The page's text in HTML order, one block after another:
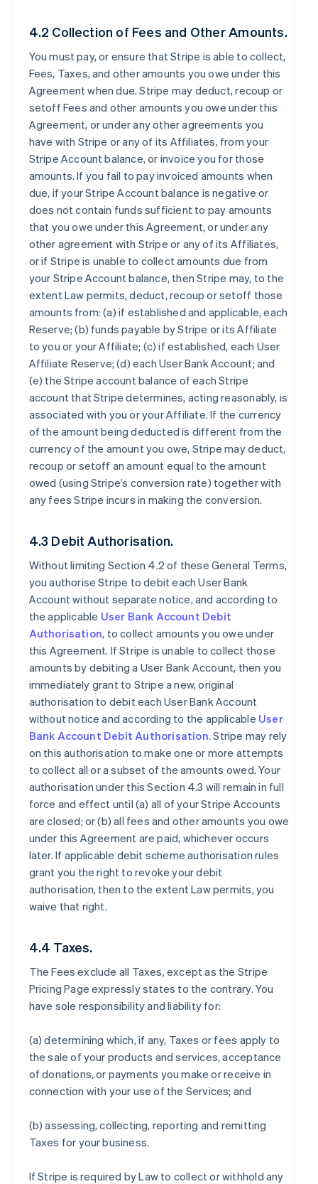
4.2 Collection of Fees and Other Amounts.
You must pay, or ensure that Stripe is able to collect,
Fees, Taxes, and other amounts you owe under this
Agreement when due. Stripe may deduct, recoup or
setoff Fees and other amounts you owe under this
Agreement, or under any other agreements you
have with Stripe or any of its Affiliates, from your
Stripe Account balance, or invoice you for those
amounts. If you fail to pay invoiced amounts when
due, if your Stripe Account balance is negative or
does not contain funds sufficient to pay amounts
that you owe under this Agreement, or under any
other agreement with Stripe or any of its Affiliates,
or if Stripe is unable to collect amounts due from
your Stripe Account balance, then Stripe may, to the
extent Law permits, deduct, recoup or setoff those
amounts from: (a) if established and applicable, each
Reserve; (b) funds payable by Stripe or its Affiliate
to you or your Affiliate; (c) if established, each User
Affiliate Reserve; (d) each User Bank Account; and
(e) the Stripe account balance of each Stripe
account that Stripe determines, acting reasonably, is
associated with you or your Affiliate. If the currency
of the amount being deducted is different from the
currency of the amount you owe, Stripe may deduct,
recoup or setoff an amount equal to the amount
owed (using Stripe’s conversion rate) together with
any fees Stripe incurs in making the conversion.
4.3 Debit Authorisation.
Without limiting Section 4.2 of these General Terms,
you authorise Stripe to debit each User Bank
Account without separate notice, and according to
the applicable User Bank Account Debit
Authorisation, to collect amounts you owe under
this Agreement. If Stripe is unable to collect those
amounts by debiting a User Bank Account, then you
immediately grant to Stripe a new, original
authorisation to debit each User Bank Account
without notice and according to the applicable User
Bank Account Debit Authorisation. Stripe may rely
on this authorisation to make one or more attempts
to collect all or a subset of the amounts owed. Your
authorisation under this Section 4.3 will remain in full
force and effect until (a) all of your Stripe Accounts
are closed; or (b) all fees and other amounts you owe
under this Agreement are paid, whichever occurs
later. If applicable debit scheme authorisation rules
grant you the right to revoke your debit
authorisation, then to the extent Law permits, you
waive that right.
4.4 Taxes.
The Fees exclude all Taxes, except as the Stripe
Pricing Page expressly states to the contrary. You
have sole responsibility and liability for:
(a) determining which, if any, Taxes or fees apply to
the sale of your products and services, acceptance
of donations, or payments you make or receive in
connection with your use of the Services; and
(b) assessing, collecting, reporting and remitting
Taxes for your business.
If Stripe is required by Law to collect or withhold any